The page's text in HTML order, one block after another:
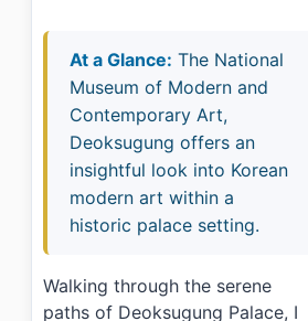
At a Glance: The National
Museum of Modern and
Contemporary Art,
Deoksugung offers an
insightful look into Korean
modern art within a
historic palace setting.
Walking through the serene
paths of Deoksugung Palace, I